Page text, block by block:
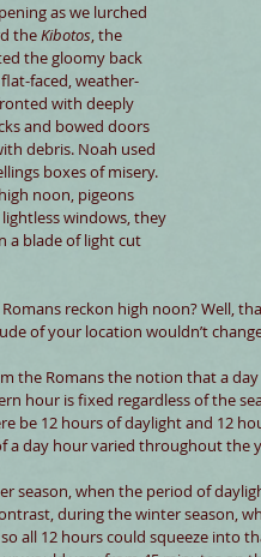
as we lurched
the Kibotos, the
the gloomy back
faced, weather-
with deeply
and bowed doors
debris. Noah used
boxes of misery.
noon, pigeons
windows, they
a blade of light cut
reckon high noon? Well,
of your location wouldn’t
the Romans the notion that a
hour is fixed regardless of the
be 12 hours of daylight and 12
a day hour varied throughout the
season, when the period of
during the winter season,
all 12 hours could squeeze into